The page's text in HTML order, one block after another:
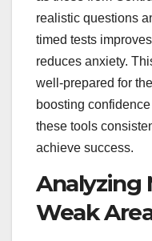
realistic questions
timed tests
reduces anxiety.
well-prepared for
boosting
these tools
achieve success.
Analyzing
Weak